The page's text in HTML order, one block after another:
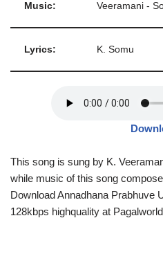
Music: Veeramani -
Lyrics: K. Somu
This song is sung by K.
while music of this song
Download Annadhana Prabhuve
128kbps highquality at